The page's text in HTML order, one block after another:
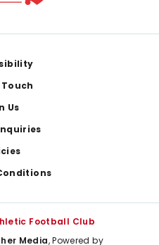
Us
Football Club
Media, Powered by